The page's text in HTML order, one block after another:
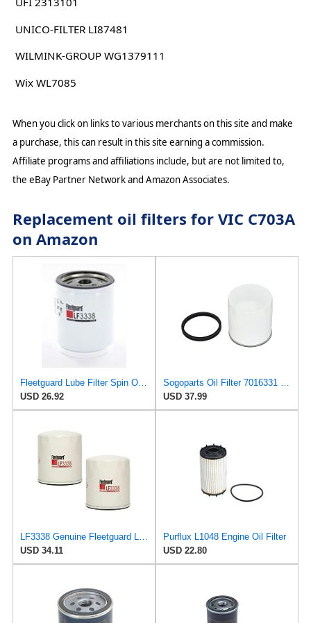
UNICO-FILTER LI87481
WILMINK-GROUP WG1379111
Wix WL7085
When you click on links to various merchants on this site and make
a purchase, this can result in this site earning a commission.
Affiliate programs and affiliations include, but are not limited to,
the eBay Partner Network and Amazon Associates.
Replacement oil filters for VIC C703A
on Amazon
Fleetguard Lube Filter Spin On Part No: LF3338
USD 26.92
USD 37.99
USD 34.11
Purflux L1048 Engine Oil Filter
USD 22.80